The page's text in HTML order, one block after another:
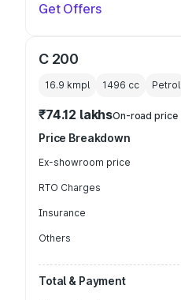
Get Offers
C 200
16.9 kmpl 1496 cc Petrol
₹74.12 lakhsOn-road price
Price Breakdown
Ex-showroom price
RTO Charges
Insurance
Others
Total & Payment